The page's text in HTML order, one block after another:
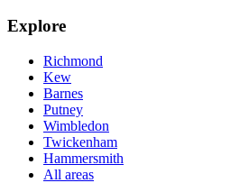
Explore
Richmond
Kew
Barnes
Putney
Wimbledon
Twickenham
Hammersmith
All areas